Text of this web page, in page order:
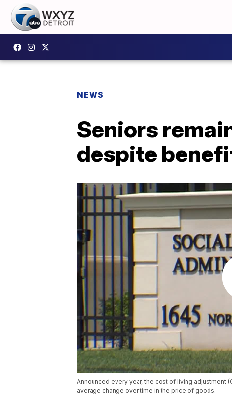
NEWS
Seniors
despite
Announced every year, the cost of living adjustment
average change over time in the price of goods.